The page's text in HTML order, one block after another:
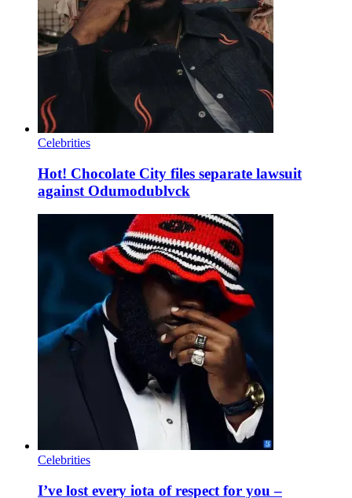
Celebrities
Hot! Chocolate City files separate lawsuit
against Odumodublvck
Celebrities
I’ve lost every iota of respect for you –